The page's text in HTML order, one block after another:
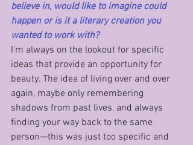
believe in, would like to imagine could
happen or is it a literary creation you
wanted to work with?
I’m always on the lookout for specific
ideas that provide an opportunity for
beauty. The idea of living over and over
again, maybe only remembering
shadows from past lives, and always
finding your way back to the same
person—this was just too specific and